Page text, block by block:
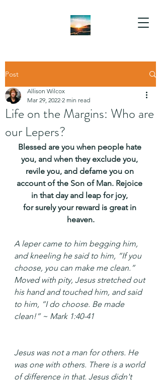
Post
Life on the Margins: Who are
our Lepers?
Allison Wilcox
Mar 29, 2022 2 min read
Blessed are you when people hate
you, and when they exclude you,
revile you, and defame you on
account of the Son of Man. Rejoice
in that day and leap for joy,
for surely your reward is great in
heaven.
A leper came to him begging him,
and kneeling he said to him, “If you
choose, you can make me clean.”
Moved with pity, Jesus stretched out
his hand and touched him, and said
to him, “I do choose. Be made
clean!” ~ Mark 1:40-41
Jesus was not a man for others. He
was one with others. There is a world
of difference in that. Jesus didn't